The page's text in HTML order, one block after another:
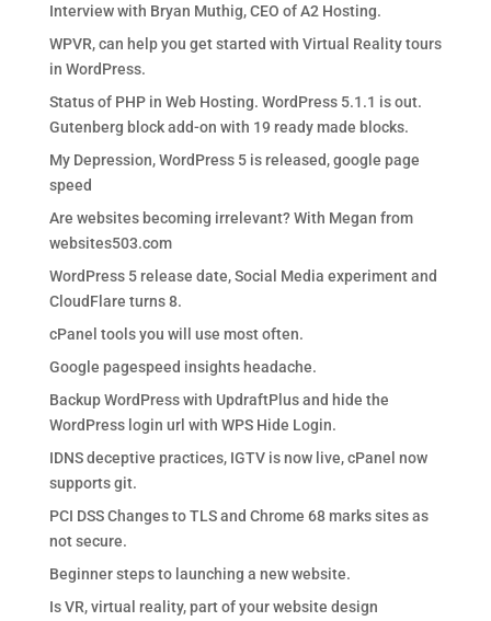
Interview with Bryan Muthig, CEO of A2 Hosting.
WPVR, can help you get started with Virtual Reality tours
in WordPress.
Status of PHP in Web Hosting. WordPress 5.1.1 is out.
Gutenberg block add-on with 19 ready made blocks.
My Depression, WordPress 5 is released, google page
speed
Are websites becoming irrelevant? With Megan from
websites503.com
WordPress 5 release date, Social Media experiment and
CloudFlare turns 8.
cPanel tools you will use most often.
Google pagespeed insights headache.
Backup WordPress with UpdraftPlus and hide the
WordPress login url with WPS Hide Login.
IDNS deceptive practices, IGTV is now live, cPanel now
supports git.
PCI DSS Changes to TLS and Chrome 68 marks sites as
not secure.
Beginner steps to launching a new website.
Is VR, virtual reality, part of your website design